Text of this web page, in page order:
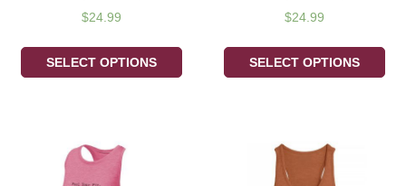
out of 5
$24.99
SELECT OPTIONS
out of 5
$24.99
SELECT OPTIONS